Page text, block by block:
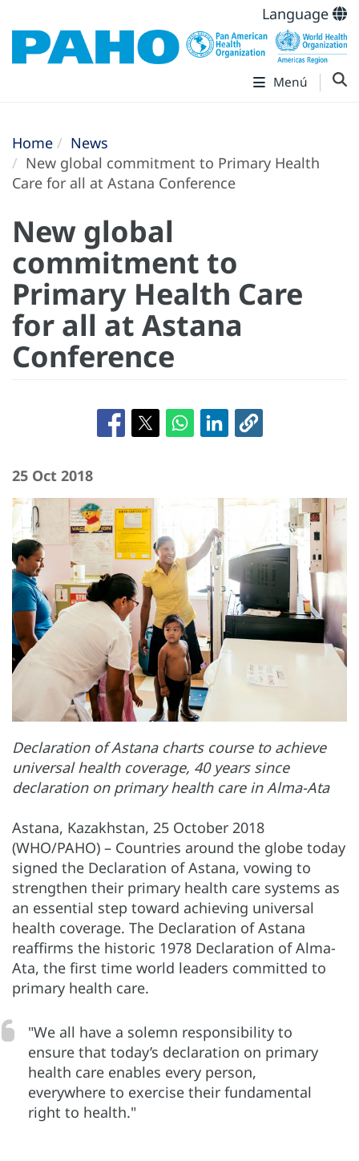
Language
Menú
Home
News
New global commitment to Primary Health
Care for all at Astana Conference
New global
commitment to
Primary Health Care
for all at Astana
Conference
25 Oct 2018
Declaration of Astana charts course to achieve
universal health coverage, 40 years since
declaration on primary health care in Alma-Ata
Astana, Kazakhstan, 25 October 2018
(WHO/PAHO) – Countries around the globe today
signed the Declaration of Astana, vowing to
strengthen their primary health care systems as
an essential step toward achieving universal
health coverage. The Declaration of Astana
reaffirms the historic 1978 Declaration of Alma-
Ata, the first time world leaders committed to
primary health care.
"We all have a solemn responsibility to
ensure that today’s declaration on primary
health care enables every person,
everywhere to exercise their fundamental
right to health."